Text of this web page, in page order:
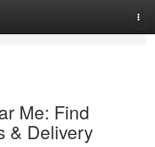
Me: Find
& Delivery